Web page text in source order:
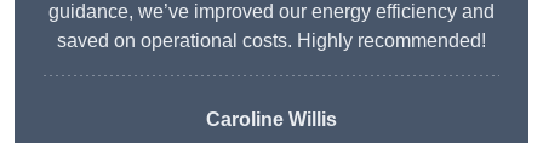
guidance, we’ve improved our energy efficiency and
saved on operational costs. Highly recommended!
Caroline Willis